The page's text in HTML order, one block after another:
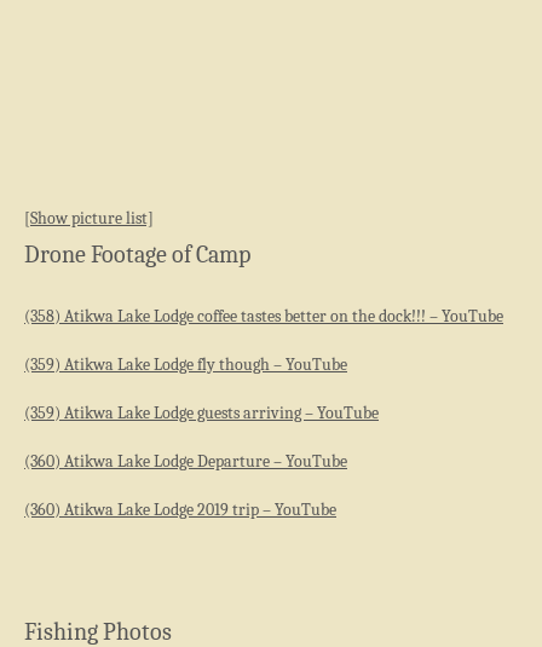
[Show picture list]
Drone Footage of Camp
(358) Atikwa Lake Lodge coffee tastes better on the dock!!! – YouTube
(359) Atikwa Lake Lodge fly though – YouTube
(359) Atikwa Lake Lodge guests arriving – YouTube
(360) Atikwa Lake Lodge Departure – YouTube
(360) Atikwa Lake Lodge 2019 trip – YouTube
Fishing Photos